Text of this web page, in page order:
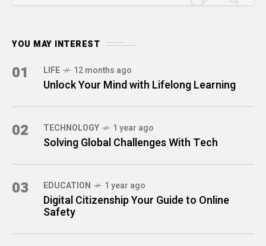
YOU MAY INTEREST
01 LIFE 12 months ago
Unlock Your Mind with Lifelong Learning
02 TECHNOLOGY 1 year ago
Solving Global Challenges With Tech
03 EDUCATION 1 year ago
Digital Citizenship Your Guide to Online
Safety